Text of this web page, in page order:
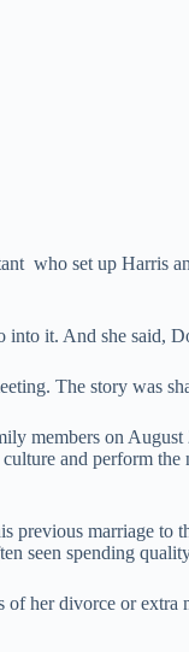
who set up Harris
into it. And she said,
The story was
members on
and perform
marriage
seen spending
her divorce or